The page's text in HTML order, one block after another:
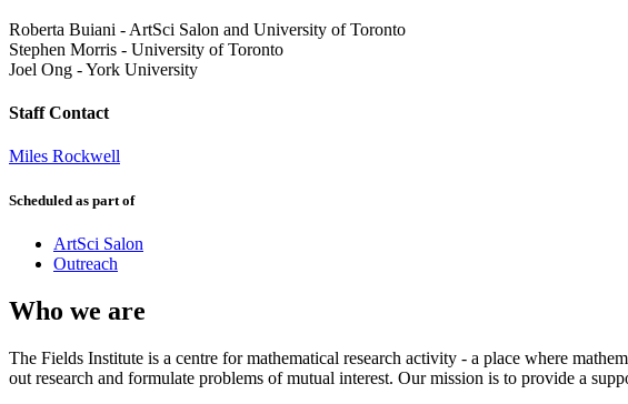
Roberta Buiani - ArtSci Salon and University of Toronto
Stephen Morris - University of Toronto
Joel Ong -York University
Staff Contact
Miles Rockwell
Scheduled as part of
ArtSci Salon
Outreach
Who we are
The Fields Institute is a centre for mathematical research activity - a place where
out research and formulate problems of mutual interest. Our mission is to provide a